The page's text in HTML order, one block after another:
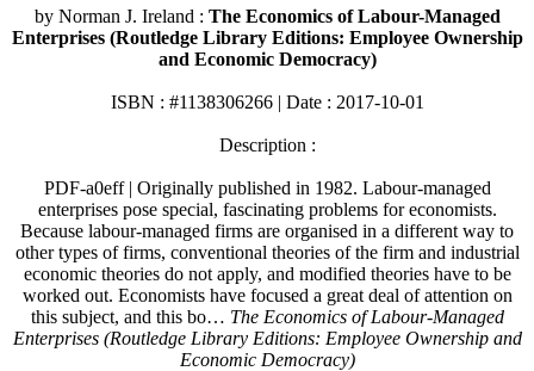
by Norman J. Ireland : The Economics of Labour-Managed
Enterprises (Routledge Library Editions: Employee Ownership
and Economic Democracy)
ISBN : #1138306266 | Date : 2017-10-01
Description :
PDF-a0eff | Originally published in 1982. Labour-managed
enterprises pose special, fascinating problems for economists.
Because labour-managed firms are organised in a different way to
other types of firms, conventional theories of the firm and industrial
economic theories do not apply, and modified theories have to be
worked out. Economists have focused a great deal of attention on
this subject, and this bo… The Economics of Labour-Managed
Enterprises (Routledge Library Editions: Employee Ownership and
Economic Democracy)